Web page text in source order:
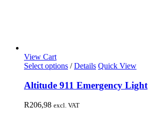
View Cart
Select options / Details Quick View
Altitude 911 Emergency Light
R206,98 excl. VAT